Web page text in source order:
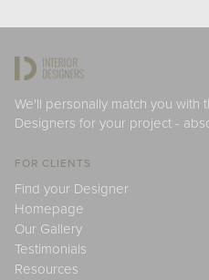
We'll personally match you with
Designers for your project -
FOR CLIENTS
Find your Designer
Homepage
Our Gallery
Testimonials
Resources